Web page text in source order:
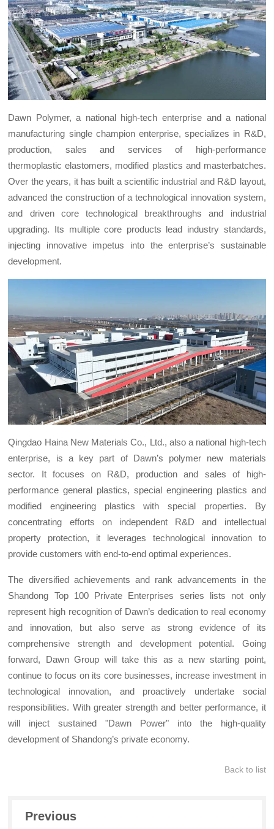
Dawn Polymer, a national high-tech enterprise and a national
manufacturing single champion enterprise, specializes in R&D,
production, sales and services of high-performance
thermoplastic elastomers, modified plastics and masterbatches.
Over the years, it has built a scientific industrial and R&D layout,
advanced the construction of a technological innovation system,
and driven core technological breakthroughs and industrial
upgrading. Its multiple core products lead industry standards,
injecting innovative impetus into the enterprise’s sustainable
development.
Qingdao Haina New Materials Co., Ltd., also a national high-tech
enterprise, is a key part of Dawn’s polymer new materials
sector. It focuses on R&D, production and sales of high-
performance general plastics, special engineering plastics and
modified engineering plastics with special properties. By
concentrating efforts on independent R&D and intellectual
property protection, it leverages technological innovation to
provide customers with end-to-end optimal experiences.
The diversified achievements and rank advancements in the
Shandong Top 100 Private Enterprises series lists not only
represent high recognition of Dawn’s dedication to real economy
and innovation, but also serve as strong evidence of its
comprehensive strength and development potential. Going
forward, Dawn Group will take this as a new starting point,
continue to focus on its core businesses, increase investment in
technological innovation, and proactively undertake social
responsibilities. With greater strength and better performance, it
will inject sustained "Dawn Power" into the high-quality
development of Shandong’s private economy.
Back to list
Previous